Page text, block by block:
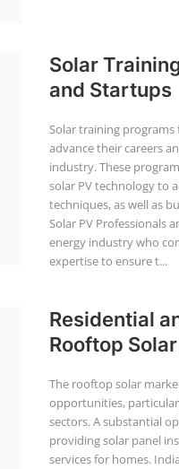
Solar
and Startups
Solar training
advance their careers
industry. These
solar PV technology to
techniques, as well as
Solar PV Professionals
energy industry who
expertise to ensure t...
Residential
Rooftop
The rooftop solar
opportunities,
sectors. A substantial
providing solar panel
services for homes.